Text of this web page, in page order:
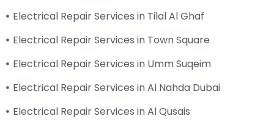
Electrical Repair Services in Tilal Al Ghaf
Electrical Repair Services in Town Square
Electrical Repair Services in Umm Suqeim
Electrical Repair Services in Al Nahda Dubai
Electrical Repair Services in Al Qusais